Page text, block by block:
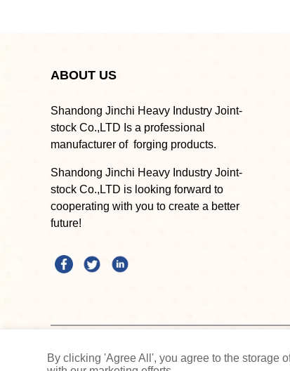
ABOUT US
Shandong Jinchi Heavy Industry Joint-
stock Co.,LTD Is a professional
manufacturer of forging products.
Shandong Jinchi Heavy Industry Joint-
stock Co.,LTD is looking forward to
cooperating with you to create a better
future!
By clicking 'Agree All', you agree to the storage